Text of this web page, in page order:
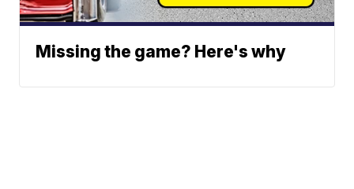
Missing the game? Here's why